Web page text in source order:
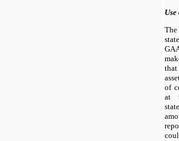
that
of
at